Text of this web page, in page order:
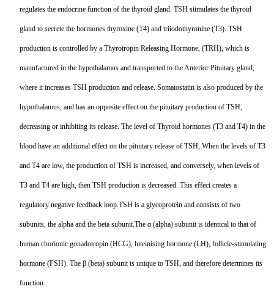
THSD1
TRAIL
VEGF-165
α1-ACT
PTH
regulates the endocrine function of the thyroid gland. TSH stimulates the thyroid
gland to secrete the hormones thyroxine (T4) and triiodothyronine (T3). TSH
production is controlled by a Thyrotropin Releasing Hormone, (TRH), which is
manufactured in the hypothalamus and transported to the Anterior Pituitary gland,
where it increases TSH production and release. Somatostatin is also produced by the
hypothalamus, and has an opposite effect on the pituitary production of TSH,
decreasing or inhibiting its release. The level of Thyroid hormones (T3 and T4) in the
blood have an additional effect on the pituitary release of TSH, When the levels of T3
and T4 are low, the production of TSH is increased, and conversely, when levels of
T3 and T4 are high, then TSH production is decreased. This effect creates a
regulatory negative feedback loop.TSH is a glycoprotein and consists of two
subunits, the alpha and the beta subunit.The α (alpha) subunit is identical to that of
human chorionic gonadotropin (HCG), luteinising hormone (LH), follicle-stimulating
hormone (FSH). The β (beta) subunit is unique to TSH, and therefore determines its
function.